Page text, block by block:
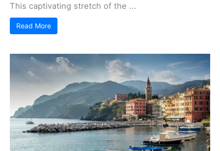
This captivating stretch of the ...
Read More